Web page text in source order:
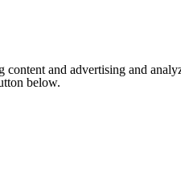
content and advertising and
below.